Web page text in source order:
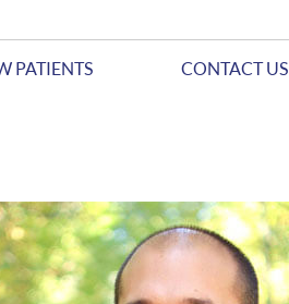
PATIENTS CONTACT US